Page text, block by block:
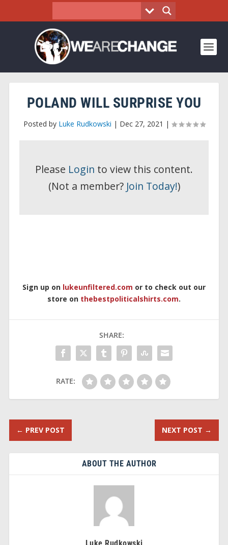
POLAND WILL SURPRISE YOU
Posted by Luke Rudkowski | Dec 27, 2021 |
Please Login to view this content.
(Not a member? Join Today!)
Sign up on lukeunfiltered.com or to check out our
store on thebestpoliticalshirts.com.
SHARE:
RATE:
← PREV POST NEXT POST →
ABOUT THE AUTHOR